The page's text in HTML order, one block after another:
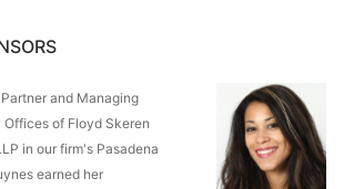
and Managing
of Floyd Skeren
in our firm's Pasadena
earned her